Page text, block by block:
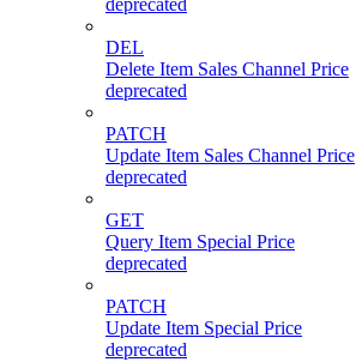
deprecated
DEL
Delete Item Sales Channel Price
deprecated
PATCH
Update Item Sales Channel Price
deprecated
GET
Query Item Special Price
deprecated
PATCH
Update Item Special Price
deprecated